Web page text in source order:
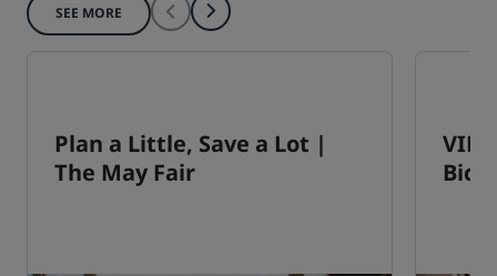
SEE MORE
Plan a Little, Save a Lot |
The May Fair
VIP